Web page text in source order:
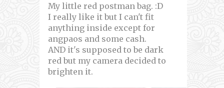
My little red postman bag. :D
I really like it but I can't fit
anything inside except for
angpaos and some cash.
AND it's supposed to be dark
red but my camera decided to
brighten it.